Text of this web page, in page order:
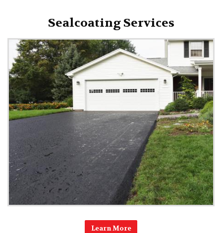
Sealcoating Services
Learn More